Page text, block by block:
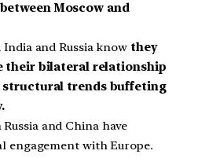
Moscow and
India and Russia know they
their bilateral relationship
structural trends buffeting
and China have
engagement with Europe.